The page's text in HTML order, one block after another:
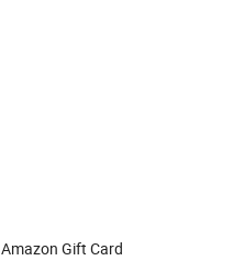
Amazon Gift Card